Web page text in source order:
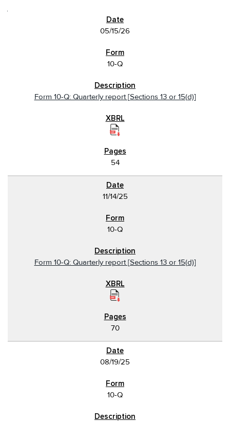
05/15/26
10-Q
Form 10-Q: Quarterly report [Sections 13 or 15(d)]
54
11/14/25
10-Q
Form 10-Q: Quarterly report [Sections 13 or 15(d)]
70
08/19/25
10-Q